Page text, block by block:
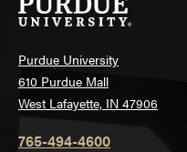
Purdue University
610 Purdue Mall
West Lafayette, IN 47906
765-494-4600